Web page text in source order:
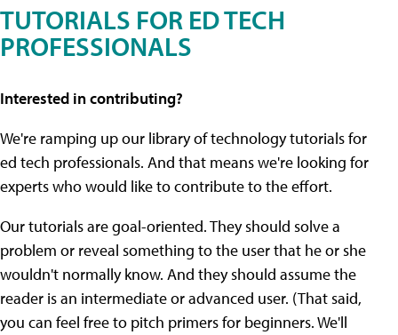
TUTORIALS FOR ED TECH
PROFESSIONALS
Interested in contributing?
We're ramping up our library of technology tutorials for
ed tech professionals. And that means we're looking for
experts who would like to contribute to the effort.
Our tutorials are goal-oriented. They should solve a
problem or reveal something to the user that he or she
wouldn't normally know. And they should assume the
reader is an intermediate or advanced user. (That said,
you can feel free to pitch primers for beginners. We'll